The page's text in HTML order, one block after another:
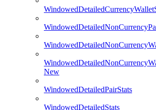
New
WindowedDetailedPairStats
WindowedDetailedStats